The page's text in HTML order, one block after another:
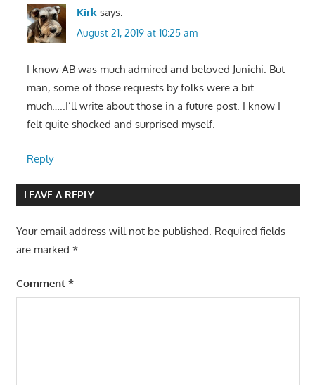
Kirk says:
August 21, 2019 at 10:25 am
I know AB was much admired and beloved Junichi. But
man, some of those requests by folks were a bit
much…..I’ll write about those in a future post. I know I
felt quite shocked and surprised myself.
Reply
LEAVE A REPLY
Your email address will not be published. Required fields
are marked *
Comment *